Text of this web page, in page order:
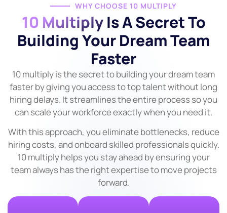
WHY CHOOSE 10 MULTIPLY
10 MultiplyIs A Secret To
Building Your Dream Team
Faster
10 multiply is the secret to building your dream team
faster by giving you access to top talent without long
hiring delays. It streamlines the entire process so you
can scale your workforce exactly when you need it.
With this approach, you eliminate bottlenecks, reduce
hiring costs, and onboard skilled professionals quickly.
10 multiply helps you stay ahead by ensuring your
team always has the right expertise to move projects
forward.